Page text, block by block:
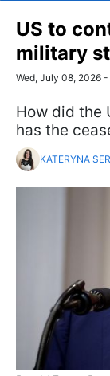
US to
military
Wed, July 08, 2026
How did the
has the
KATERYNA